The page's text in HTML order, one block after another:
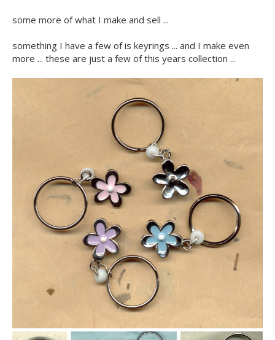
some more of what I make and sell ...
something I have a few of is keyrings ... and I make even
more ... these are just a few of this years collection ...